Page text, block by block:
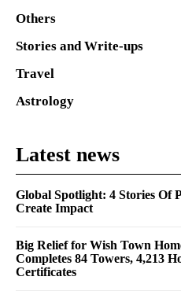
Others
Stories and Write-ups
Travel
Astrology
Latest news
Global Spotlight: 4 Stories Of
Create Impact
Big Relief for Wish Town
Completes 84 Towers, 4,213
Certificates